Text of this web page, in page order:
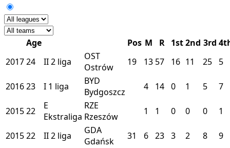
Age Pos M R 1st2nd 3rd
201724 II2 liga
OST
Ostrów
19 13 57 16 11 25 5
201623 I 1 liga
BYD
Bydgoszcz
4 14 0 1 5 7
201522
E
Ekstraliga
RZE
Rzeszów
1 1 0 0 0 1
201522 II2 liga
GDA
Gdańsk
31 6 23 3 2 8 9